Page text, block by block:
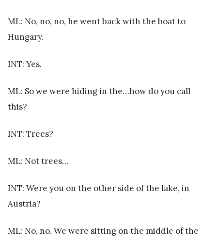
ML: No, no, no, he went back with the boat to
Hungary.
INT: Yes.
ML: So we were hiding in the…how do you call
this?
INT: Trees?
ML: Not trees…
INT: Were you on the other side of the lake, in
Austria?
ML: No, no. We were sitting on the middle of the